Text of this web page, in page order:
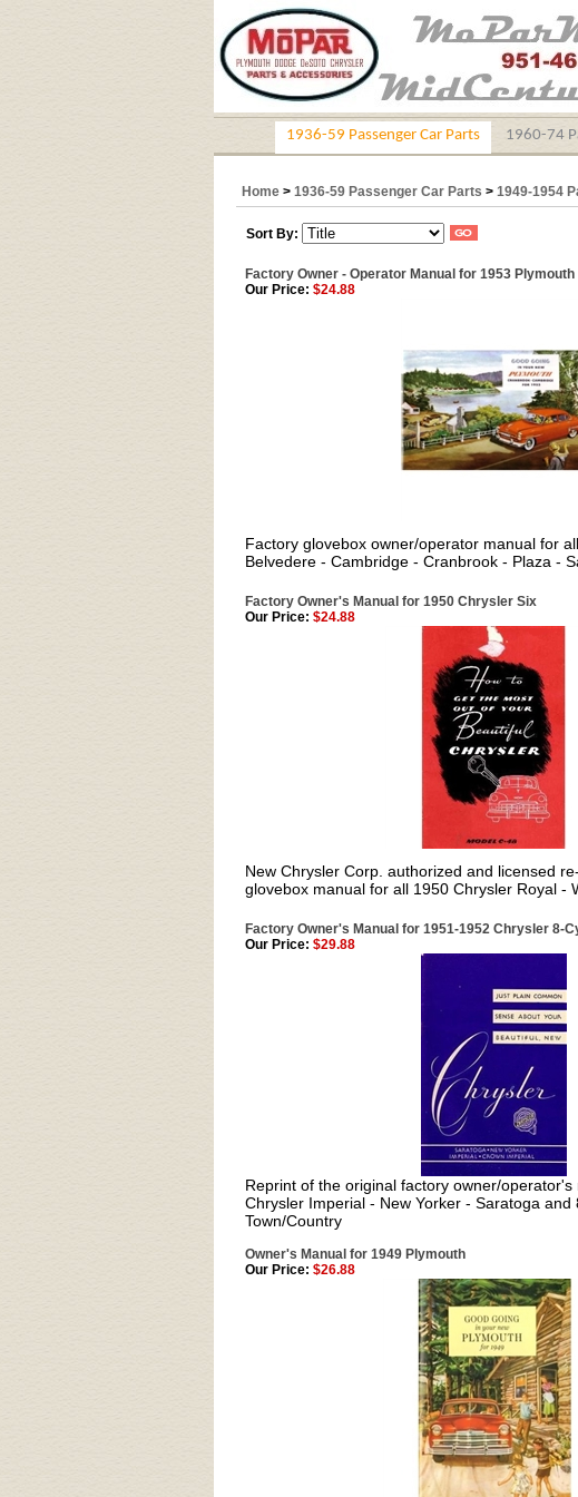
1936-59 Passenger Car Parts 1960-74
Home > 1936-59 Passenger Car Parts > 1949-1954
Sort By:
Factory Owner - Operator Manual for 1953 Plymouth
Our Price: $24.88
Factory glovebox owner/operator manual for
Belvedere - Cambridge - Cranbrook - Plaza -
Factory Owner's Manual for 1950 Chrysler Six
Our Price: $24.88
New Chrysler Corp. authorized and licensed
glovebox manual for all 1950 Chrysler Royal -
Factory Owner's Manual for 1951-1952 Chrysler 8-
Our Price: $29.88
Reprint of the original factory owner/
Chrysler Imperial - New Yorker - Saratoga and
Town/Country
Owner's Manual for 1949 Plymouth
Our Price: $26.88